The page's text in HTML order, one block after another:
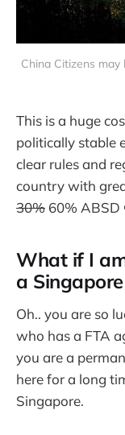
China Citizens
This is a huge
politically stable
clear rules and
country with
30% 60% ABSD
What if I
a
Oh.. you are so
who has a FTA
you are a
here for a long
Singapore.